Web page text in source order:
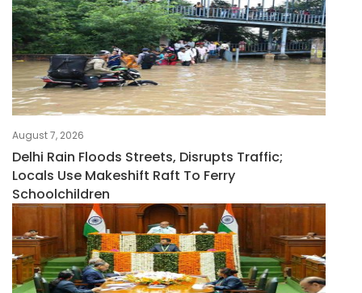
August 7, 2026
Delhi Rain Floods Streets, Disrupts Traffic;
Locals Use Makeshift Raft To Ferry
Schoolchildren